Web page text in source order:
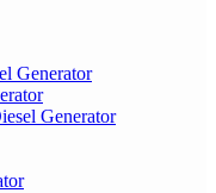
Generator
Generator